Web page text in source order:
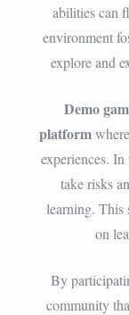
abilities can
environment
explore and
Demo
platform
experiences.
take risks
learning. This
on
By
community